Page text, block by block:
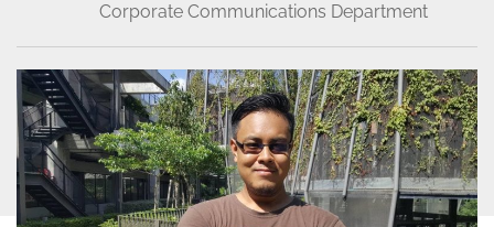
Corporate Communications Department